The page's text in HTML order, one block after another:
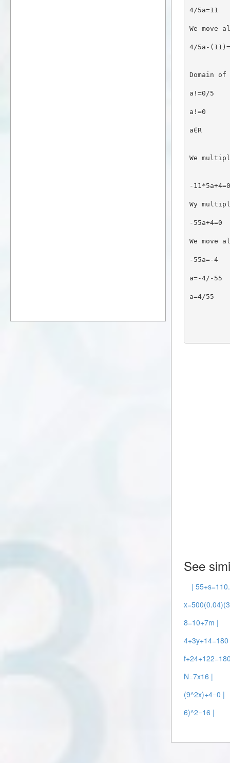
4/5a=11
We
4/5a-
Domain
a!=0/5
a!=0
a∈R
We
-11*5a+4=0
Wy
-55a+4=0
We
-55a=-4
a=-4/-55
a=4/55
See
|
8=10+7m |
N=7x16 |
(9^2x)+4=0 |
6)^2=16 |